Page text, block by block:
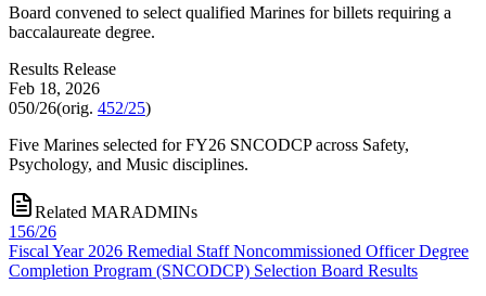
Board convened to select qualified Marines for billets requiring a
baccalaureate degree.
Results Release
Feb 18, 2026
050/26(orig. 452/25)
Five Marines selected for FY26 SNCODCP across Safety,
Psychology, and Music disciplines.
Related MARADMINs
156/26
Fiscal Year 2026 Remedial Staff Noncommissioned Officer Degree
Completion Program (SNCODCP) Selection Board Results